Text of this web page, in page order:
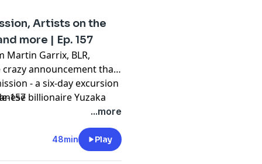
Artists on the
more | Ep. 157
Martin Garrix, BLR,
crazy announcement that
- a six-day excursion
billionaire Yuzaka
who gained and lost
of this and more on
about EDM news and
157
...more
48min Play